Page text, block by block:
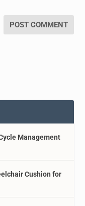
Management
Cushion for